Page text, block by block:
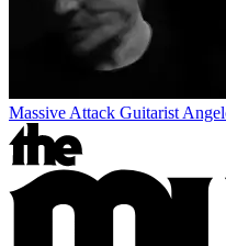
Massive Attack Guitarist